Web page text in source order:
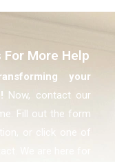
More Help
your
Now, contact our
Fill out the form
or click one of
We are here for